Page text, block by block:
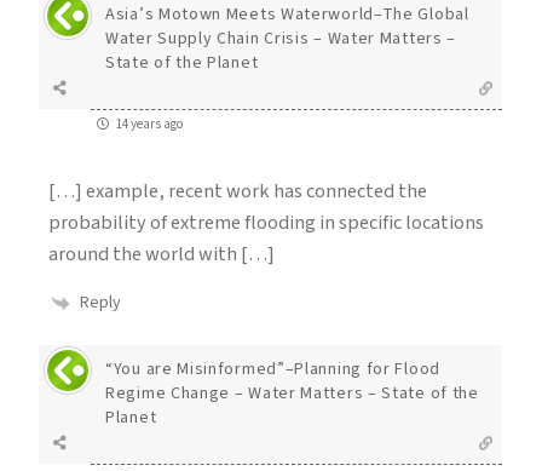
Asia’s Motown Meets Waterworld–The Global
Water Supply Chain Crisis – Water Matters –
State of the Planet
14 years ago
[…] example, recent work has connected the
probability of extreme flooding in specific locations
around the world with […]
Reply
“You are Misinformed”–Planning for Flood
Regime Change – Water Matters – State of the
Planet